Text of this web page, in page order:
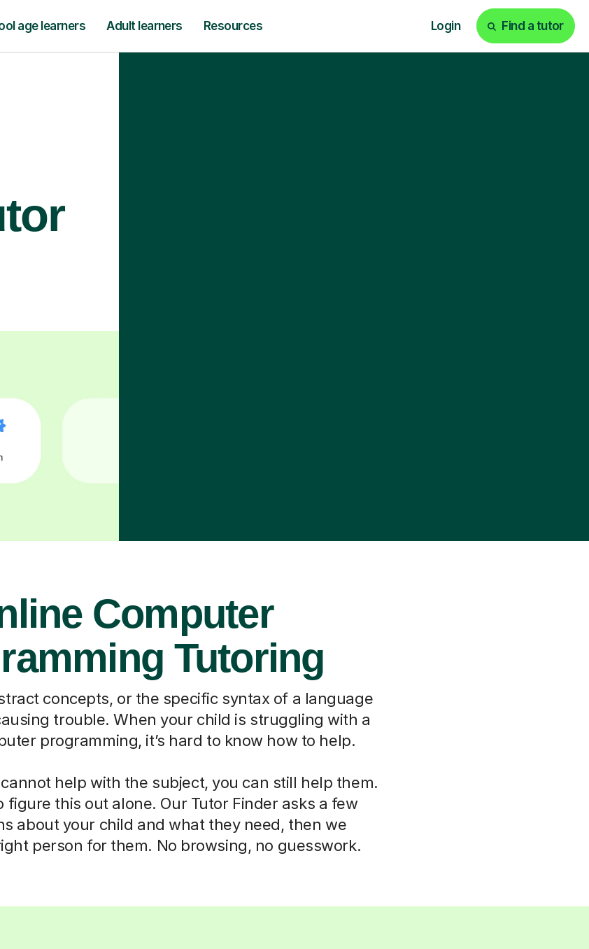
age learners Adult learners Resources Login Find a tutor
Computer
Tutoring
concepts, or the specific syntax of a language
trouble. When your child is struggling with a
programming, it’s hard to know how to help.
help with the subject, you can still help them.
figure this out alone. Our Tutor Finder asks a few
about your child and what they need, then we
person for them. No browsing, no guesswork.